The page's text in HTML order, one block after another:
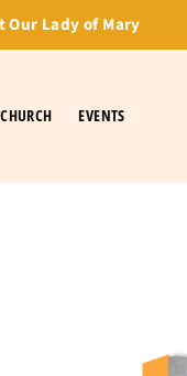
Our Lady of Mary
CHURCH EVENTS